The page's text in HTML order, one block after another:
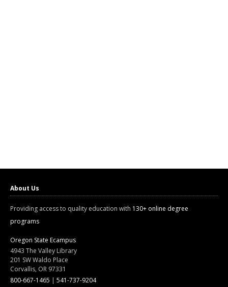
About Us
Providing access to quality education with 130+ online degree
programs
Oregon State Ecampus
4943 The Valley Library
201 SW Waldo Place
Corvallis, OR 97331
800-667-1465 | 541-737-9204